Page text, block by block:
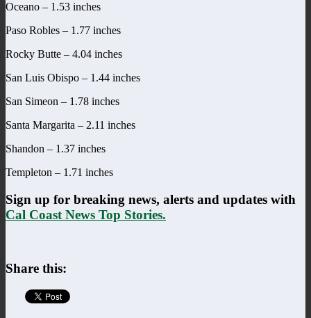
Oceano – 1.53 inches
Paso Robles – 1.77 inches
Rocky Butte – 4.04 inches
San Luis Obispo – 1.44 inches
San Simeon – 1.78 inches
Santa Margarita – 2.11 inches
Shandon – 1.37 inches
Templeton – 1.71 inches
Sign up for breaking news, alerts and updates with
Cal Coast News Top Stories.
Share this: